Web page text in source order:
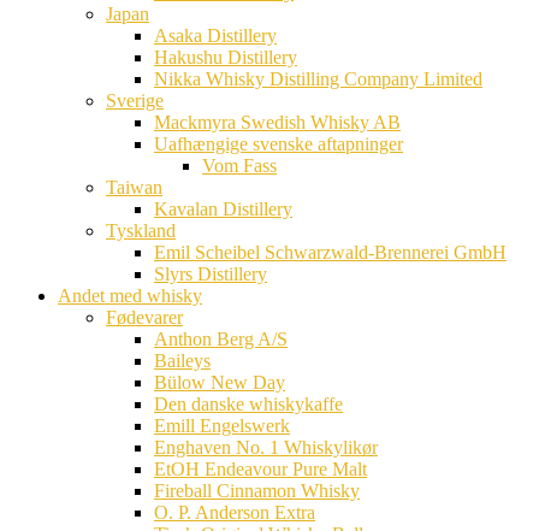
Japan
Asaka Distillery
Hakushu Distillery
Nikka Whisky Distilling Company Limited
Sverige
Mackmyra Swedish Whisky AB
Uafhængige svenske aftapninger
Vom Fass
Taiwan
Kavalan Distillery
Tyskland
Emil Scheibel Schwarzwald-Brennerei GmbH
Slyrs Distillery
Andet med whisky
Fødevarer
Anthon Berg A/S
Baileys
Bülow New Day
Den danske whiskykaffe
Emill Engelswerk
Enghaven No. 1 Whiskylikør
EtOH Endeavour Pure Malt
Fireball Cinnamon Whisky
O. P. Anderson Extra